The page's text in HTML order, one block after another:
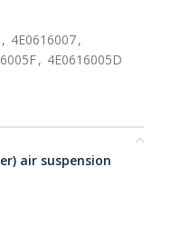
, 4E0616007,
, 4E0616005D
air suspension